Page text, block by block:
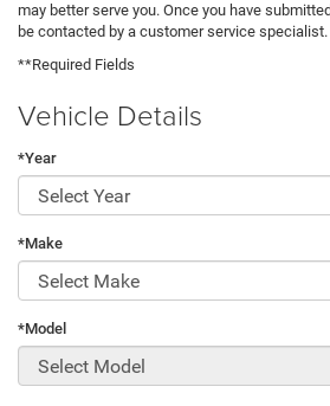
may better serve you. Once you have
be contacted by a customer service specialist.
**Required Fields
Vehicle Details
*Year
*Make
*Model